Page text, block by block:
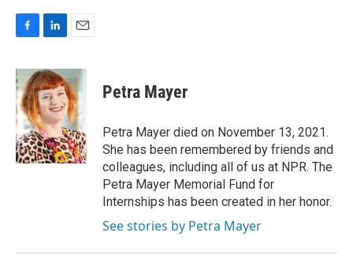
c
e
b
o
o
k
n
k
e
d
I
n
a
i
l
Petra Mayer
Petra Mayer died on November 13, 2021.
She has been remembered by friends and
colleagues, including all of us at NPR. The
Petra Mayer Memorial Fund for
Internships has been created in her honor.
See stories by Petra Mayer